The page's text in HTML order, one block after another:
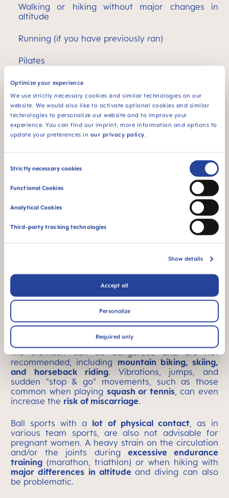
Optimize your experience
We use strictly necessary cookies and similar technologies on our
website. We would also like to activate optional cookies and similar
technologies to personalize our website and to improve your
experience. You can find our imprint, more information and options to
update your preferences in our privacy policy.
Consent
Strictly necessary cookies
Functional Cookies
Analytical Cookies
Third-party tracking technologies
Show details
Accept all
Personalize
Required only
Walking or hiking without major changes in
altitude
Running (if you have previously ran)
Pilates
Swimming and water aerobics
Strength training (only if you are well-practiced;
otherwise light strengthening exercises
according to medical and/or physiotherapeutic
instructions, professional trainers can also put
Pregnancy aerobics
Cycling (in late pregnancy preferably on an
exercise bike to avoid the risk of falling)
Home gym equipment (bike, stepper, treadmill)
Generally unsuitable forms
of exercise
Sports that can easily lead to
to
the stomach can be dangerous and are not
recommended, including mountain biking, skiing,
and horseback riding. Vibrations, jumps, and
sudden "stop & go" movements, such as those
common when playing squash or tennis, can even
increase the risk of miscarriage.
Ball sports with a lot of physical contact, as in
various team sports, are also not advisable for
pregnant women. A heavy strain on the circulation
and/or the joints during excessive endurance
training (marathon, triathlon) or when hiking with
major differences in altitudeand diving can also
be problematic.